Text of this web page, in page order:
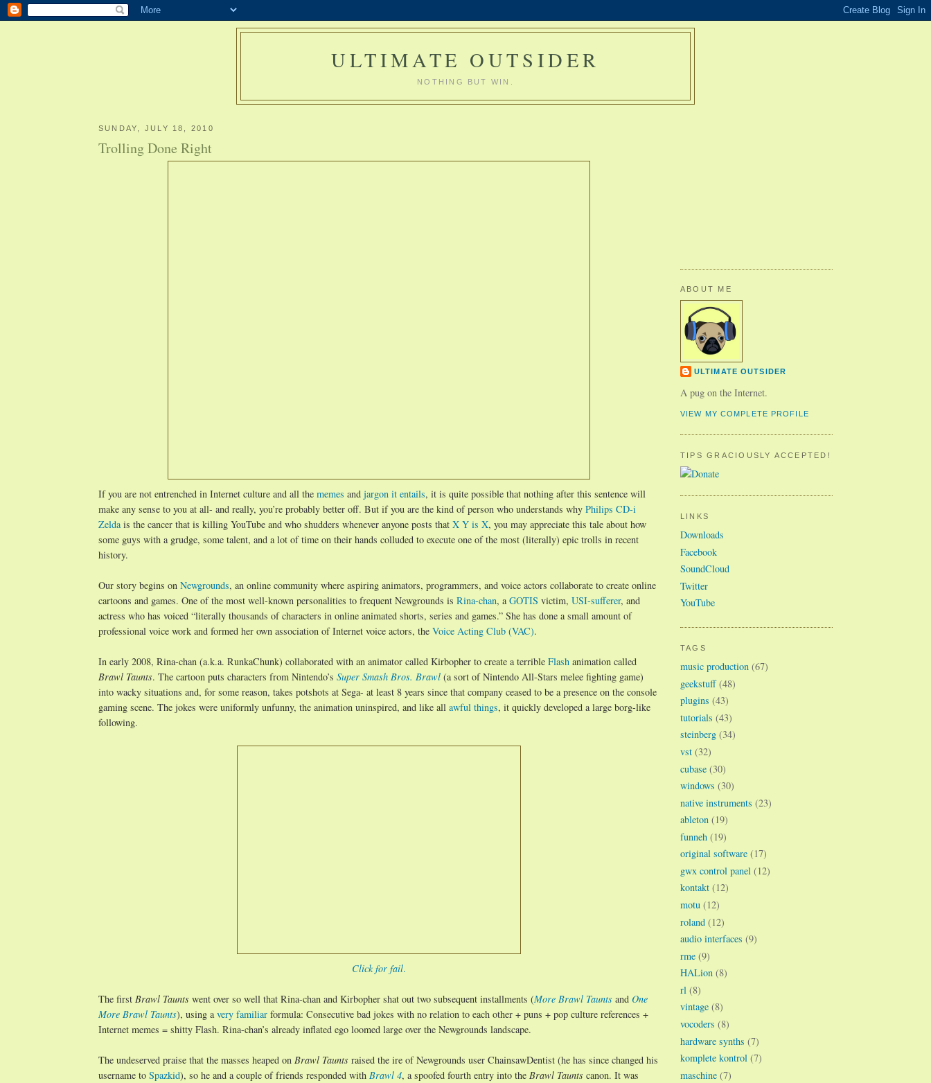
ULTIMATE OUTSIDER
NOTHING BUT WIN.
SUNDAY, JULY 18, 2010
Trolling Done Right
If you are not entrenched in Internet culture and all the memes and jargon it entails, it is quite possible that nothing after this sentence will
make any sense to you at all- and really, you’re probably better off. But if you are the kind of person who understands why Philips CD-i
Zeldais the cancer that is killing YouTube and who shudders whenever anyone posts that X Y is X, you may appreciate this tale about how
some guys with a grudge, some talent, and a lot of time on their hands colluded to execute one of the most (literally) epic trolls in recent
history.
Our story begins on Newgrounds, an online community where aspiring animators, programmers, and voice actors collaborate to create online
cartoons and games. One of the most well-known personalities to frequent Newgrounds is Rina-chan, aGOTIS victim, USI-sufferer, and
actress who has voiced “literally thousands of characters in online animated shorts, series and games.” She has done a small amount of
professional voice work and formed her own association of Internet voice actors, the Voice Acting Club (VAC).
In early 2008, Rina-chan (a.k.a. RunkaChunk) collaborated with an animator called Kirbopher to create a terrible Flash animation called
Brawl Taunts. The cartoon puts characters from Nintendo’s Super Smash Bros. Brawl (a sort of Nintendo All-Stars melee fighting game)
into wacky situations and, for some reason, takes potshots at Sega- at least 8 years since that company ceased to be a presence on the console
gaming scene. The jokes were uniformly unfunny, the animation uninspired, and like all awful things, it quickly developed a large borg-like
following.
Click for fail.
The first Brawl Taunts went over so well that Rina-chan and Kirbopher shat out two subsequent installments (More Brawl Taunts and One
More Brawl Taunts), using avery familiar formula: Consecutive bad jokes with no relation to each other + puns + pop culture references +
Internet memes = shitty Flash. Rina-chan’s already inflated ego loomed large over the Newgrounds landscape.
The undeserved praise that the masses heaped on Brawl Taunts raised the ire of Newgrounds user ChainsawDentist (he has since changed his
username to Spazkid), so he and a couple of friends responded with Brawl 4, a spoofed fourth entry into the Brawl Taunts canon. It was
ABOUT ME
ULTIMATE OUTSIDER
A pug on the Internet.
VIEW MY COMPLETE PROFILE
TIPS GRACIOUSLY ACCEPTED!
LINKS
Downloads
Facebook
SoundCloud
Twitter
YouTube
TAGS
music production (67)
geekstuff (48)
plugins (43)
tutorials (43)
steinberg (34)
vst (32)
cubase (30)
windows (30)
native instruments (23)
ableton (19)
funneh (19)
original software (17)
gwx control panel (12)
kontakt (12)
motu (12)
roland (12)
audio interfaces (9)
rme (9)
HALion (8)
rl (8)
vintage (8)
vocoders (8)
hardware synths (7)
komplete kontrol (7)
maschine (7)